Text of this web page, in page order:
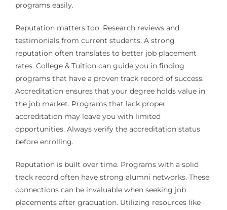
programs easily.
Reputation matters too. Research reviews and
testimonials from current students. A strong
reputation often translates to better job placement
rates. College & Tuition can guide you in finding
programs that have a proven track record of success.
Accreditation ensures that your degree holds value in
the job market. Programs that lack proper
accreditation may leave you with limited
opportunities. Always verify the accreditation status
before enrolling.
Reputation is built over time. Programs with a solid
track record often have strong alumni networks. These
connections can be invaluable when seeking job
placements after graduation. Utilizing resources like